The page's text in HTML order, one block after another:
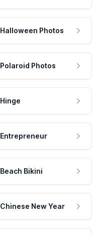
Halloween Photos
Polaroid Photos
Hinge
Entrepreneur
Beach Bikini
Chinese New Year